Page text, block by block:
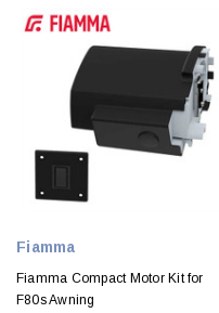
Fiamma
Fiamma Compact Motor Kit for
F80s Awning